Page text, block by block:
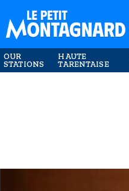
OUR
STATIONS
HAUTE
TARENTAISE